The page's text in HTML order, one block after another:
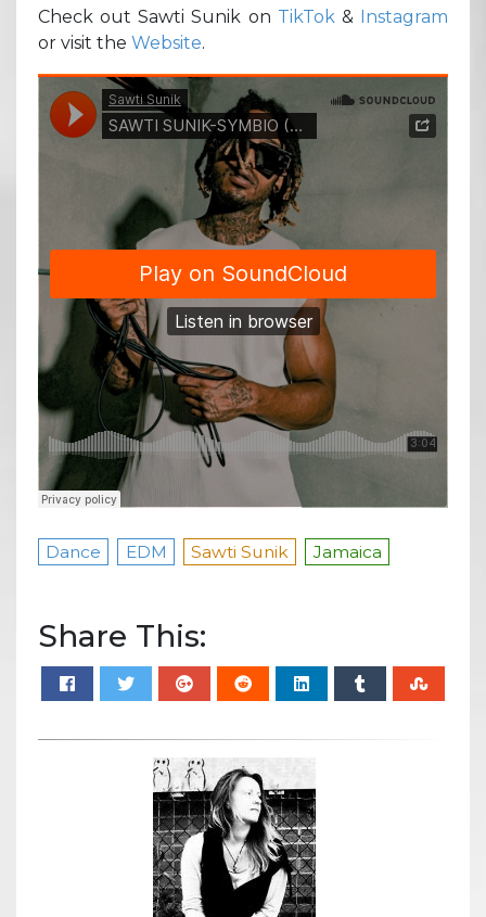
Check out Sawti Sunik on TikTok & Instagram
or visit the Website.
Dance EDM Sawti Sunik Jamaica
Share This: